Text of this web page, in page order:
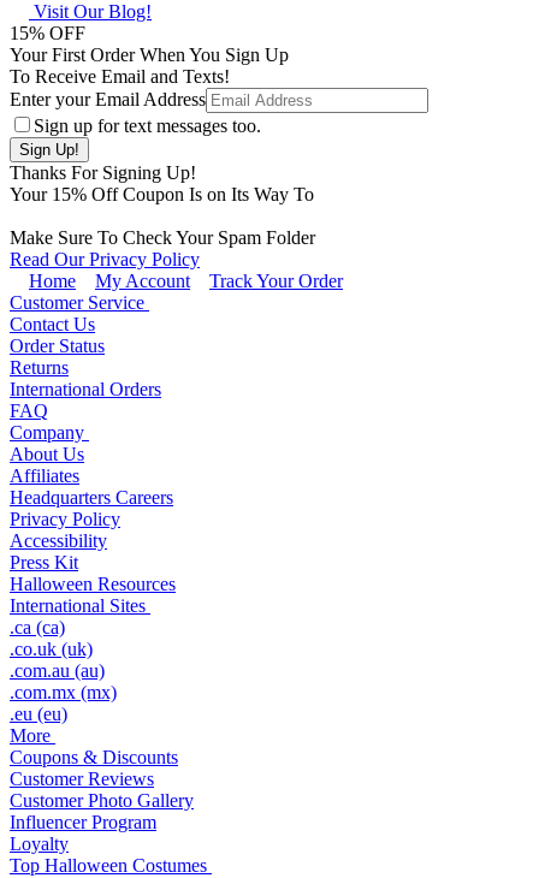
Visit Our Blog!
15% OFF
Your First Order When You Sign Up
To Receive Email and Texts!
Enter your Email Address
Sign up for text messages too.
Thanks For Signing Up!
Your 15% Off Coupon Is on Its Way To
Make Sure To Check Your Spam Folder
Read Our Privacy Policy
Home
My Account
Track Your Order
Customer Service
Contact Us
Order Status
Returns
International Orders
FAQ
Company
About Us
Affiliates
Headquarters Careers
Privacy Policy
Accessibility
Press Kit
Halloween Resources
International Sites
.ca (ca)
.co.uk (uk)
.com.au (au)
.com.mx (mx)
.eu (eu)
More
Coupons & Discounts
Customer Reviews
Customer Photo Gallery
Influencer Program
Loyalty
Top Halloween Costumes